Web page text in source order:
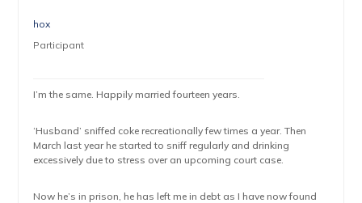
hox
Participant
I’m the same. Happily married fourteen years.
‘Husband’ sniffed coke recreationally few times a year. Then
March last year he started to sniff regularly and drinking
excessively due to stress over an upcoming court case.
Now he’s in prison, he has left me in debt as I have now found